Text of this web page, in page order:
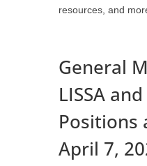
resources, and
General
LISSA
April 7,